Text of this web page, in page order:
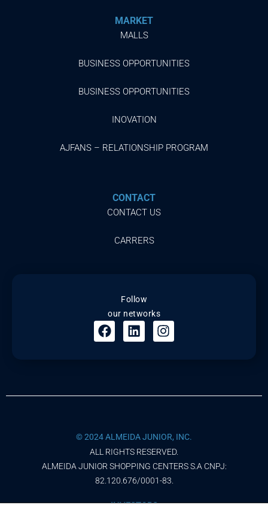
MARKET
MALLS
BUSINESS OPPORTUNITIES
BUSINESS OPPORTUNITIES
INOVATION
AJFANS – RELATIONSHIP PROGRAM
CONTACT
CONTACT US
CARRERS
Follow
our networks
© 2024 ALMEIDA JUNIOR, INC.
ALL RIGHTS RESERVED.
ALMEIDA JUNIOR SHOPPING CENTERS S.A CNPJ:
82.120.676/0001-83.
INVESTORS